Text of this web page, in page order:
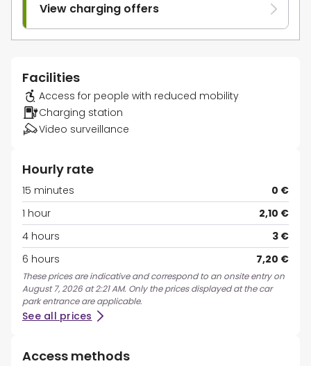
View charging offers
Facilities
Access for people with reduced mobility
Charging station
Video surveillance
Hourly rate
15 minutes
0 €
1 hour
2,10 €
4 hours
3 €
6 hours
7,20 €
These prices are indicative and correspond to an onsite entry on
August 7, 2026 at 2:21 AM. Only the prices displayed at the car
park entrance are applicable.
See all prices
Access methods